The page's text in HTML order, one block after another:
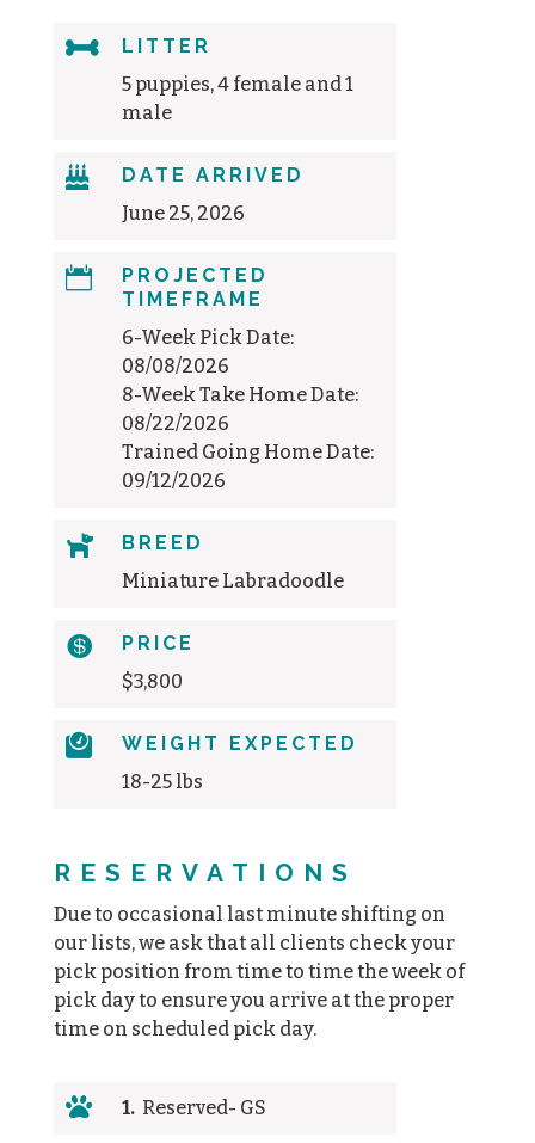

LITTER
5 puppies, 4 female and 1
male

DATE ARRIVED
June 25, 2026

PROJECTED
TIMEFRAME
6-Week Pick Date:
08/08/2026
8-Week Take Home Date:
08/22/2026
Trained Going Home Date:
09/12/2026

BREED
Miniature Labradoodle

PRICE
$3,800

WEIGHT EXPECTED
18-25 lbs
RESERVATIONS
Due to occasional last minute shifting on
our lists, we ask that all clients check your
pick position from time to time the week of
pick day to ensure you arrive at the proper
time on scheduled pick day.
 1. Reserved- GS